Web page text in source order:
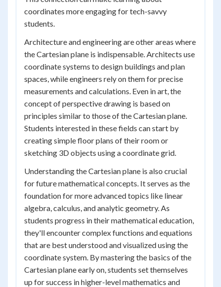
coordinates more engaging for tech-savvy
students.
Architecture and engineering are other areas where
the Cartesian plane is indispensable. Architects use
coordinate systems to design buildings and plan
spaces, while engineers rely on them for precise
measurements and calculations. Even in art, the
concept of perspective drawing is based on
principles similar to those of the Cartesian plane.
Students interested in these fields can start by
creating simple floor plans of their room or
sketching 3D objects using a coordinate grid.
Understanding the Cartesian plane is also crucial
for future mathematical concepts. It serves as the
foundation for more advanced topics like linear
algebra, calculus, and analytic geometry. As
students progress in their mathematical education,
they'll encounter complex functions and equations
that are best understood and visualized using the
coordinate system. By mastering the basics of the
Cartesian plane early on, students set themselves
up for success in higher-level mathematics and